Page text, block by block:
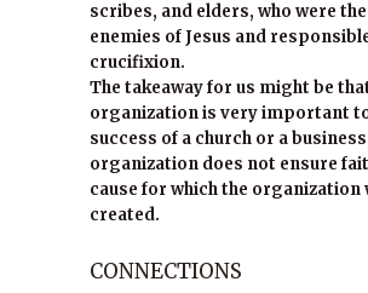
scribes, and elders, who were
enemies of Jesus and
crucifixion.
The takeaway for us might be
organization is very important
success of a church or a
organization does not ensure
cause for which the organization
created.
CONNECTIONS